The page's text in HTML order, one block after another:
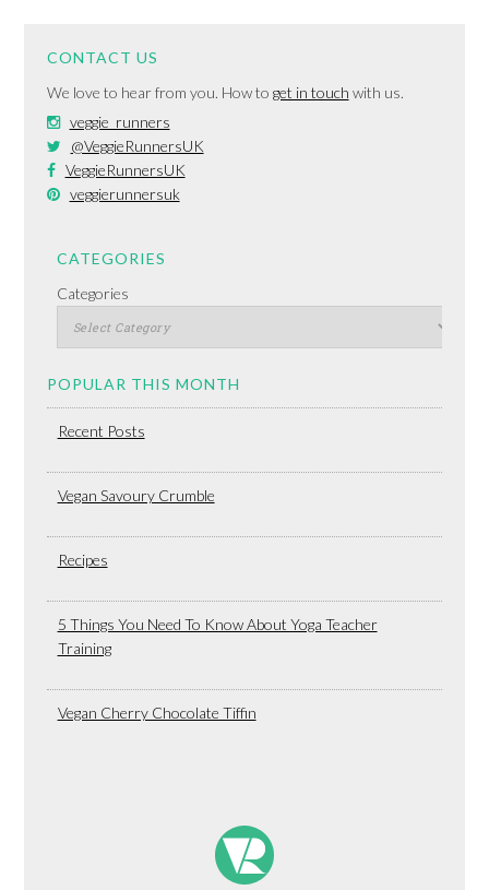
CONTACT US
We love to hear from you. How to get in touch with us.
veggie_runners
@VeggieRunnersUK
VeggieRunnersUK
veggierunnersuk
CATEGORIES
Categories
POPULAR THIS MONTH
Recent Posts
Vegan Savoury Crumble
Recipes
5 Things You Need To Know About Yoga Teacher
Training
Vegan Cherry Chocolate Tiffin